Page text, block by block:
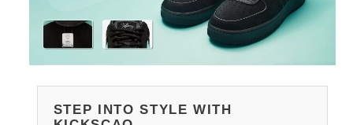
STEP INTO STYLE WITH